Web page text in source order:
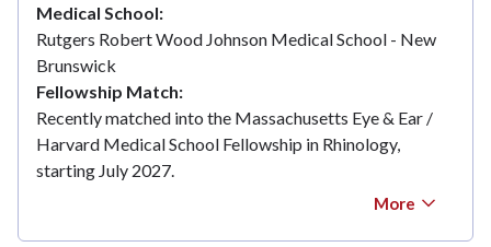
Medical School
Rutgers Robert Wood Johnson Medical School - New
Brunswick
Fellowship Match
Recently matched into the Massachusetts Eye & Ear /
Harvard Medical School Fellowship in Rhinology,
starting July 2027.
More